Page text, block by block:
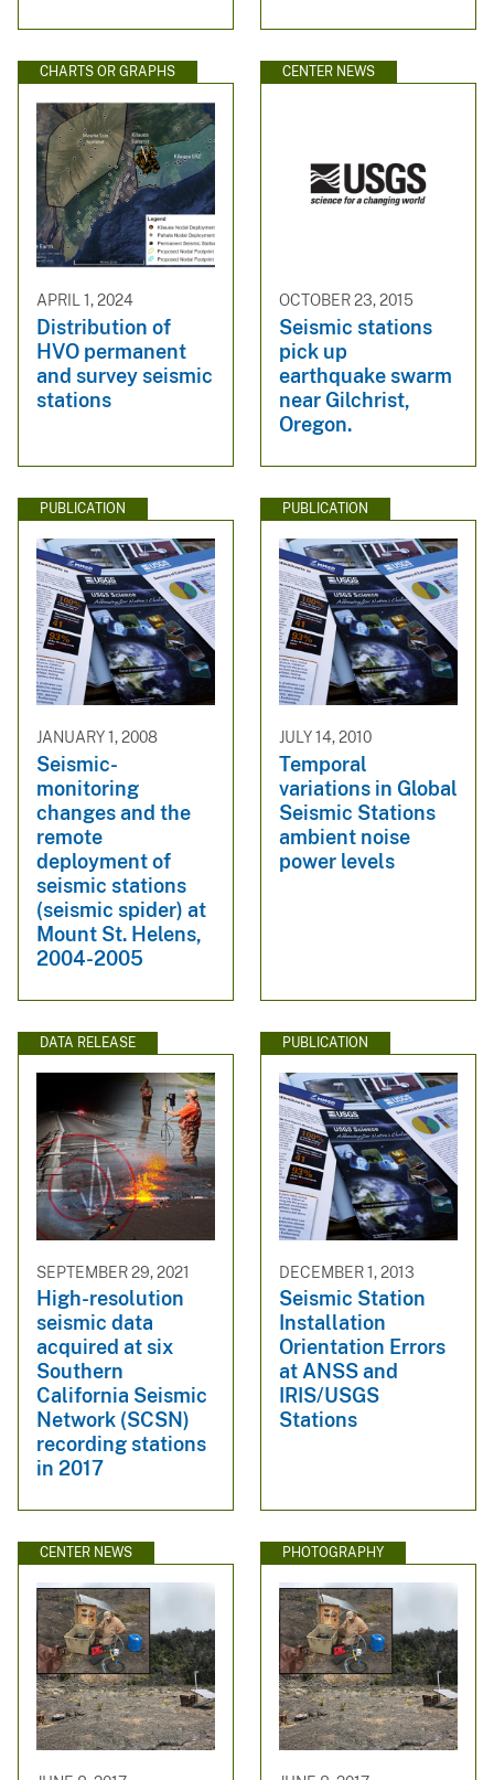
CHARTS OR GRAPHS
APRIL 1, 2024
Distribution of
HVO permanent
and survey seismic
stations
CENTER NEWS
OCTOBER 23, 2015
Seismic stations
pick up
earthquake swarm
near Gilchrist,
Oregon.
PUBLICATION
JANUARY 1, 2008
Seismic-
monitoring
changes and the
remote
deployment of
seismic stations
(seismic spider) at
Mount St. Helens,
2004-2005
PUBLICATION
JULY 14, 2010
Temporal
variations in Global
Seismic Stations
ambient noise
power levels
DATA RELEASE
SEPTEMBER 29, 2021
High-resolution
seismic data
acquired at six
Southern
California Seismic
Network (SCSN)
recording stations
in 2017
PUBLICATION
DECEMBER 1, 2013
Seismic Station
Installation
Orientation Errors
at ANSS and
IRIS/USGS
Stations
CENTER NEWS PHOTOGRAPHY